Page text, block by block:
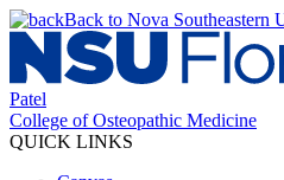
Back to Nova Southeastern
Patel
College of Osteopathic Medicine
QUICK LINKS